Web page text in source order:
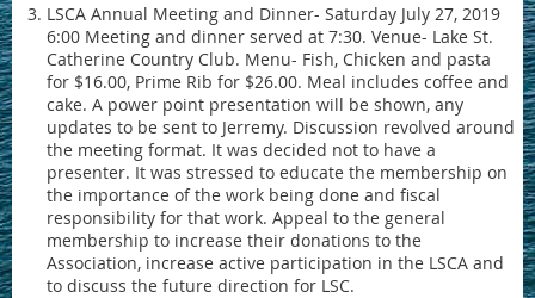
LSCA Annual Meeting and Dinner- Saturday July 27, 2019
6:00 Meeting and dinner served at 7:30. Venue- Lake St.
Catherine Country Club. Menu- Fish, Chicken and pasta
for $16.00, Prime Rib for $26.00. Meal includes coffee and
cake. A power point presentation will be shown, any
updates to be sent to Jerremy. Discussion revolved around
the meeting format. It was decided not to have a
presenter. It was stressed to educate the membership on
the importance of the work being done and fiscal
responsibility for that work. Appeal to the general
membership to increase their donations to the
Association, increase active participation in the LSCA and
to discuss the future direction for LSC.